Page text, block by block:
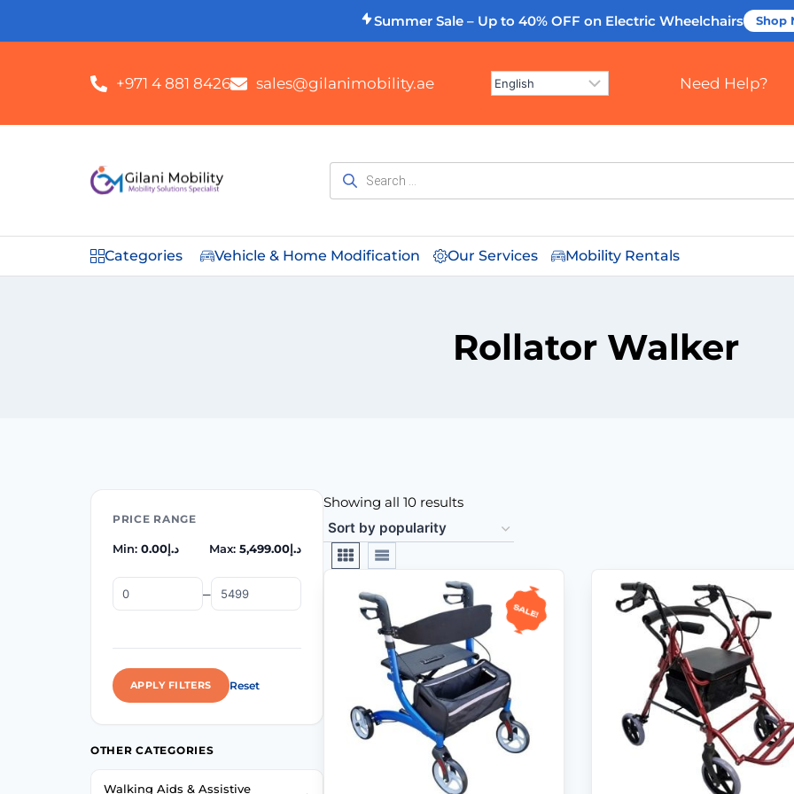
Summer Sale – Up to 40% OFF on Electric Wheelchairs Shop
+971 4 881 8426 sales@gilanimobility.ae Need Help?
Categories Vehicle & Home Modification Our Services Mobility Rentals
Rollator Walker
PRICE RANGE
Min: د.إ0.00 Max: د.إ5,499.00
–
APPLY FILTERS Reset
OTHER CATEGORIES
Walking Aids & Assistive
Showing all 10 results
Sale!